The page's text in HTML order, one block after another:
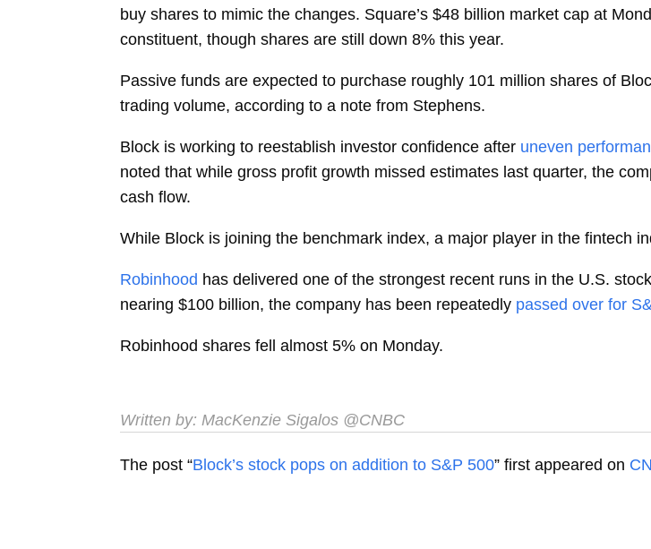
buy shares to mimic the changes. Square’s $48 billion market cap at
constituent, though shares are still down 8% this year.
Passive funds are expected to purchase roughly 101 million shares of
trading volume, according to a note from Stephens.
Block is working to reestablish investor confidence after uneven
noted that while gross profit growth missed estimates last quarter, the
cash flow.
While Block is joining the benchmark index, a major player in the fintech
Robinhood has delivered one of the strongest recent runs in the U.S.
nearing $100 billion, the company has been repeatedly passed over for
Robinhood shares fell almost 5% on Monday.
Written by:MacKenzie Sigalos @CNBC
The post “Block’s stock pops on addition to S&P 500” first appeared on